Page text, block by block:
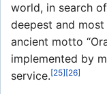
world, in search
deepest and
ancient motto
implemented by
service.[25][26]